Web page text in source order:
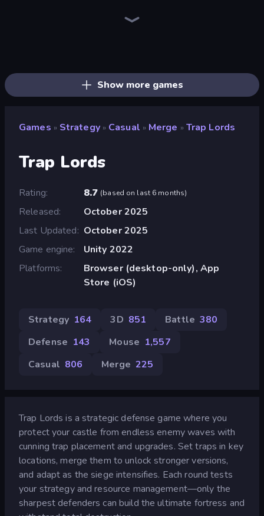
Show more games
Games » Strategy » Casual » Merge » Trap Lords
Trap Lords
Rating 8.7 (based on last 6 months)
Released
October 2025
Last Updated
October 2025
Game engine
Unity 2022
Platforms
Browser (desktop-only), App
Store (iOS)
Strategy 164 3D 851 Battle 380
Defense 143 Mouse 1,557
Casual 806 Merge 225
Trap Lords is a strategic defense game where you
protect your castle from endless enemy waves with
cunning trap placement and upgrades. Set traps in key
locations, merge them to unlock stronger versions,
and adapt as the siege intensifies. Each round tests
your strategy and resource management—only the
sharpest defenders can build the ultimate fortress and